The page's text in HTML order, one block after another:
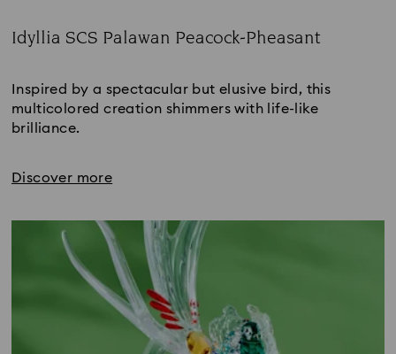
Idyllia SCS Palawan Peacock-Pheasant
Inspired by a spectacular but elusive bird, this
multicolored creation shimmers with life-like
brilliance.
Discover more